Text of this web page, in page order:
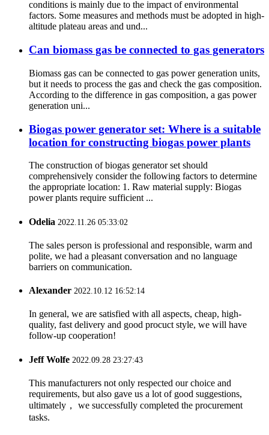
conditions is mainly due to the impact of environmental
factors. Some measures and methods must be adopted in high-
altitude plateau areas and und...
Can biomass gas be connected to gas generators
Biomass gas can be connected to gas power generation units,
but it needs to process the gas and check the gas composition.
According to the difference in gas composition, a gas power
generation uni...
Biogas power generator set: Where is a suitable
location for constructing biogas power plants
The construction of biogas generator set should
comprehensively consider the following factors to determine
the appropriate location: 1. Raw material supply: Biogas
power plants require sufficient ...
Odelia 2022.11.26 05:33:02
The sales person is professional and responsible, warm and
polite, we had a pleasant conversation and no language
barriers on communication.
Alexander 2022.10.12 16:52:14
In general, we are satisfied with all aspects, cheap, high-
quality, fast delivery and good procuct style, we will have
follow-up cooperation!
Jeff Wolfe 2022.09.28 23:27:43
This manufacturers not only respected our choice and
requirements, but also gave us a lot of good suggestions,
ultimately， we successfully completed the procurement
tasks.